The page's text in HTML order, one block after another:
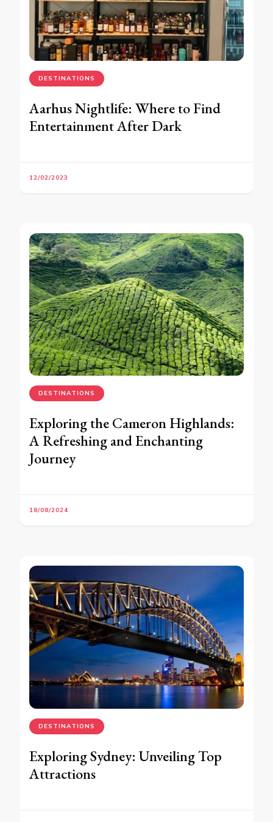
DESTINATIONS
Aarhus Nightlife: Where to Find
Entertainment After Dark
12/02/2023
DESTINATIONS
Exploring the Cameron Highlands:
A Refreshing and Enchanting
Journey
18/08/2024
DESTINATIONS
Exploring Sydney: Unveiling Top
Attractions